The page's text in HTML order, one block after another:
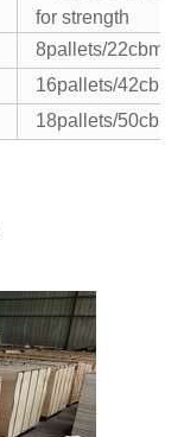
for strength
8pallets/22cbm
16pallets/42cbm
18pallets/50cbm